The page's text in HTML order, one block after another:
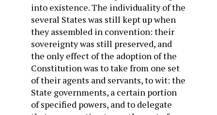
into existence. The individuality of the
several States was still kept up when
they assembled in convention: their
sovereignty was still preserved, and
the only effect of the adoption of the
Constitution was to take from one set
of their agents and servants, to wit: the
State governments, a certain portion
of specified powers, and to delegate